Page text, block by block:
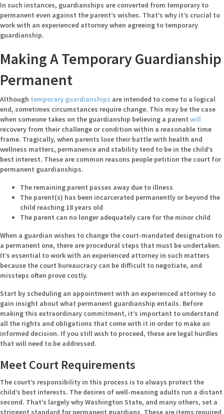
In such instances, guardianships are converted from temporary to
permanent even against the parent’s wishes. That’s why it’s crucial to
work with an experienced attorney when agreeing to temporary
guardianship.
Making A Temporary Guardianship
Permanent
Although temporary guardianships are intended to come to a logical
end, sometimes circumstances require change. This may be the case
when someone takes on the guardianship believing a parent will
recovery from their challenge or condition within a reasonable time
frame. Tragically, when parents lose their battle with health and
wellness matters, permanence and stability tend to be in the child’s
best interest. These are common reasons people petition the court for
permanent guardianships.
The remaining parent passes away due to illness
The parent(s) has been incarcerated permanently or beyond the
child reaching 18 years old
The parent can no longer adequately care for the minor child
When a guardian wishes to change the court-mandated designation to
a permanent one, there are procedural steps that must be undertaken.
It’s essential to work with an experienced attorney in such matters
because the court bureaucracy can be difficult to negotiate, and
missteps often prove costly.
Start by scheduling an appointment with an experienced attorney to
gain insight about what permanent guardianship entails. Before
making this extraordinary commitment, it’s important to understand
all the rights and obligations that come with it in order to make an
informed decision. If you still wish to proceed, these are legal hurdles
that will need to be addressed.
Meet Court Requirements
The court’s responsibility in this process is to always protect the
child’s best interests. The desires of well-meaning adults run a distant
second. That’s largely why Washington State, and many others, set a
stringent standard for permanent guardians. These are items required